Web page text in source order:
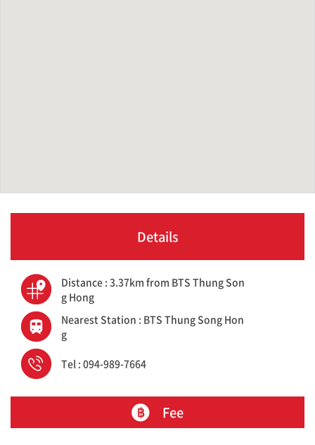
Details
Distance : 3.37km from BTS Thung Son
g Hong
Nearest Station : BTS Thung Song Hon
g
Tel : 094-989-7664
Fee